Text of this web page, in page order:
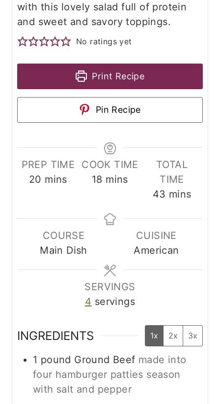
with this lovely salad full of protein
and sweet and savory toppings.
No ratings yet
Print Recipe
Pin Recipe
PREP TIME
20 m
t
e
s
mins
COOK TIME
18 m
u
s
mins
TOTAL
TIME
43 m
u
t
e
mins
COURSE
Main Dish
CUISINE
American
SERVINGS
4 servings
INGREDIENTS 1x 2x 3x
1 pound Ground Beef made into
four hamburger patties season
with salt and pepper